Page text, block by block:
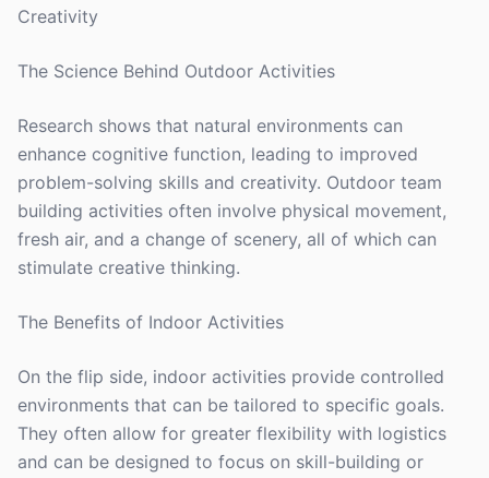
Creativity
The Science Behind Outdoor Activities
Research shows that natural environments can
enhance cognitive function, leading to improved
problem-solving skills and creativity. Outdoor team
building activities often involve physical movement,
fresh air, and a change of scenery, all of which can
stimulate creative thinking.
The Benefits of Indoor Activities
On the flip side, indoor activities provide controlled
environments that can be tailored to specific goals.
They often allow for greater flexibility with logistics
and can be designed to focus on skill-building or